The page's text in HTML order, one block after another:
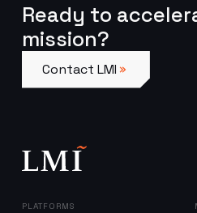
Ready to
mission?
Contact LMI
Contact LMI
PLATFORMS